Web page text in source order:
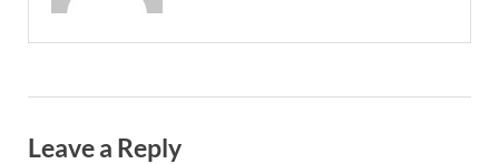
Leave a Reply